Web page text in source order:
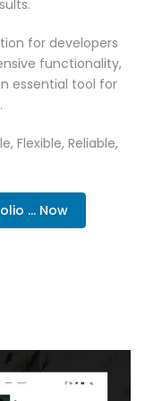
for developers
functionality,
essential tool for
Flexible, Reliable,
... Now